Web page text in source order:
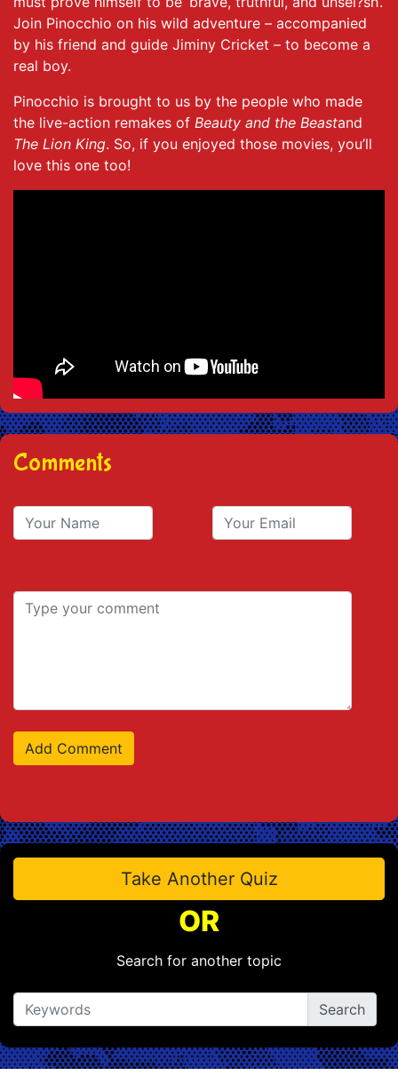
Join Pinocchio on his wild adventure – accompanied
by his friend and guide Jiminy Cricket – to become a
real boy.
Pinocchio is brought to us by the people who made
the live-action remakes of Beauty and the Beastand
The Lion King. So, if you enjoyed those movies, you’ll
love this one too!
Comments
Take Another Quiz
OR
Search for another topic